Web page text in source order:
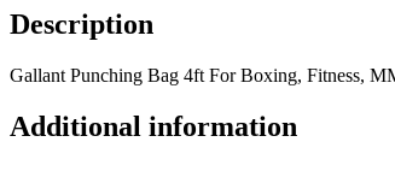
Description
Gallant Punching Bag 4ft For Boxing, Fitness,
Additional information